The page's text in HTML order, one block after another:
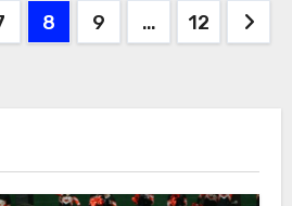
8 9 … 12